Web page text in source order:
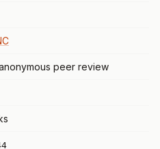
peer review